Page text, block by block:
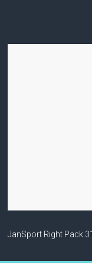
JanSport Right Pack